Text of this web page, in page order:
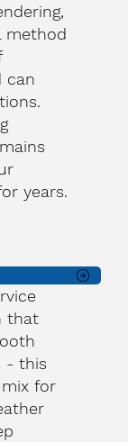
method
can
years.
that
- this
for